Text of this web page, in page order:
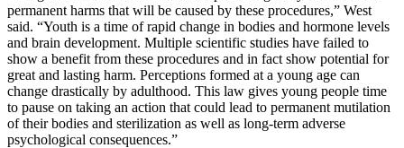
permanent harms that will be caused by these procedures,” West
said. “Youth is a time of rapid change in bodies and hormone levels
and brain development. Multiple scientific studies have failed to
show a benefit from these procedures and in fact show potential for
great and lasting harm. Perceptions formed at a young age can
change drastically by adulthood. This law gives young people time
to pause on taking an action that could lead to permanent mutilation
of their bodies and sterilization as well as long-term adverse
psychological consequences.”